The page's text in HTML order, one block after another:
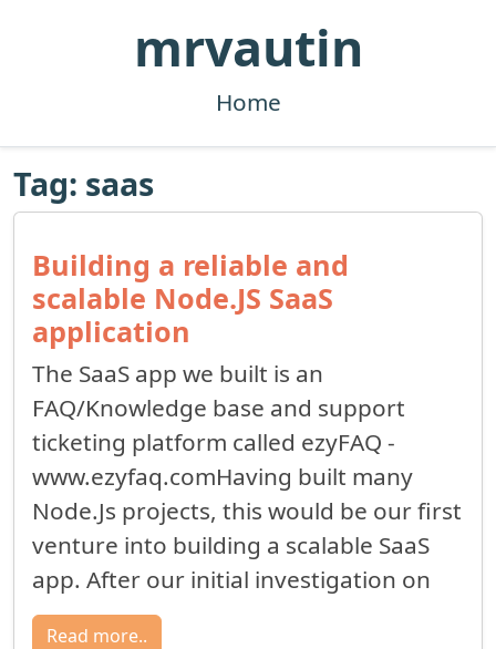
mrvautin
Home
Tag: saas
Building a reliable and
scalable Node.JS SaaS
application
The SaaS app we built is an
FAQ/Knowledge base and support
ticketing platform called ezyFAQ -
www.ezyfaq.comHaving built many
Node.Js projects, this would be our first
venture into building a scalable SaaS
app. After our initial investigation on
Read more..